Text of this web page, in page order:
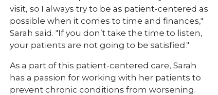
visit, so I always try to be as patient-centered as
possible when it comes to time and finances,"
Sarah said. "If you don’t take the time to listen,
your patients are not going to be satisfied."
As a part of this patient-centered care, Sarah
has a passion for working with her patients to
prevent chronic conditions from worsening.